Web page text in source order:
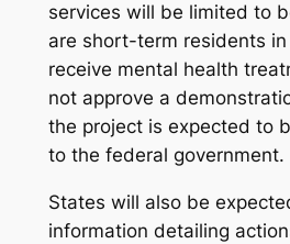
services will be limited to
are short-term residents
receive mental health
not approve a
the project is expected to
to the federal government.
States will also be
information detailing